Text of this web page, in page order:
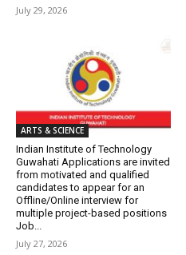
July 29, 2026
ARTS & SCIENCE
Indian Institute of Technology
Guwahati Applications are invited
from motivated and qualified
candidates to appear for an
Offline/Online interview for
multiple project-based positions
Job...
July 27, 2026